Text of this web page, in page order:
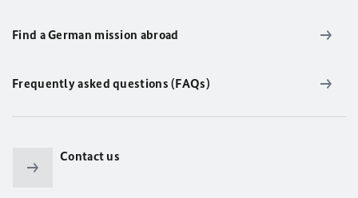
Find a German mission abroad
Frequently asked questions (FAQs)
Contact us